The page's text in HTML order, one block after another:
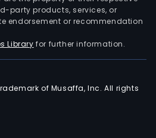
party products, services, or
endorsement or recommendation
Library for further information.
of Musaffa, Inc. All rights